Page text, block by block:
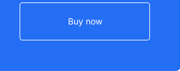
Buy now